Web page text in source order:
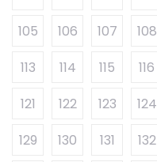
105
106 107 108
113
114 115 116
121
122 123 124
129
130 131 132